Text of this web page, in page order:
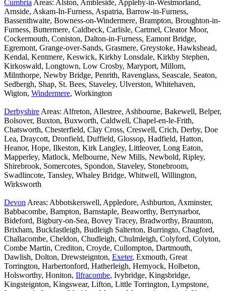
Cumbria Areas: Alston, Ambleside, Appleby-in-Westmorland,
Arnside, Askam-In-Furness, Aspatria, Barrow-in-Furness,
Bassenthwaite, Bowness-on-Windermere, Brampton, Broughton-in-
Furness, Buttermere, Caldbeck, Carlisle, Cartmel, Cleator Moor,
Cockermouth, Coniston, Dalton-in-Furness, Eamont Bridge,
Egremont, Grange-over-Sands, Grasmere, Greystoke, Hawkshead,
Kendal, Kentmere, Keswick, Kirkby Lonsdale, Kirkby Stephen,
Kirkoswald, Longtown, Low Crosby, Maryport, Millom,
Milnthorpe, Newby Bridge, Penrith, Ravenglass, Seascale, Seaton,
Sedbergh, Shap, St. Bees, Staveley, Ulverston, Whitehaven,
Wigton, Windermere, Workington
Derbyshire Areas: Alfreton, Allestree, Ashbourne, Bakewell, Belper,
Bolsover, Buxton, Buxworth, Caldwell, Chapel-en-le-Frith,
Chatsworth, Chesterfield, Clay Cross, Creswell, Crich, Derby, Doe
Lea, Draycott, Dronfield, Duffield, Glossop, Hadfield, Hatton,
Heanor, Hope, Ilkeston, Kirk Langley, Littleover, Long Eaton,
Mapperley, Matlock, Melbourne, New Mills, Newbold, Ripley,
Shirebrook, Somercotes, Spondon, Staveley, Stonebroom,
Swadlincote, Tansley, Whaley Bridge, Whitwell, Willington,
Wirksworth
Devon Areas: Abbotskerswell, Appledore, Ashburton, Axminster,
Babbacombe, Bampton, Barnstaple, Beaworthy, Berrynarbor,
Bideford, Bigbury-on-Sea, Bovey Tracey, Bradworthy, Braunton,
Brixham, Buckfastleigh, Budleigh Salterton, Burringto, Chagford,
Challacombe, Cheldon, Chudleigh, Chulmleigh, Colyford, Colyton,
Combe Martin, Crediton, Croyde, Cullompton, Dartmouth,
Dawlish, Dolton, Drewsteignton, Exeter, Exmouth, Great
Torrington, Harbertonford, Hatherleigh, Hemyock, Holbeton,
Holsworthy, Honiton, Ilfracombe, Ivybridge, Kingsbridge,
Kingsteignton, Kingswear, Lifton, Little Torrington, Lympstone,